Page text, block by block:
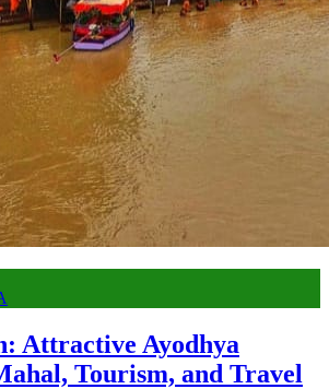
Attractive Ayodhya
Tourism, and Travel